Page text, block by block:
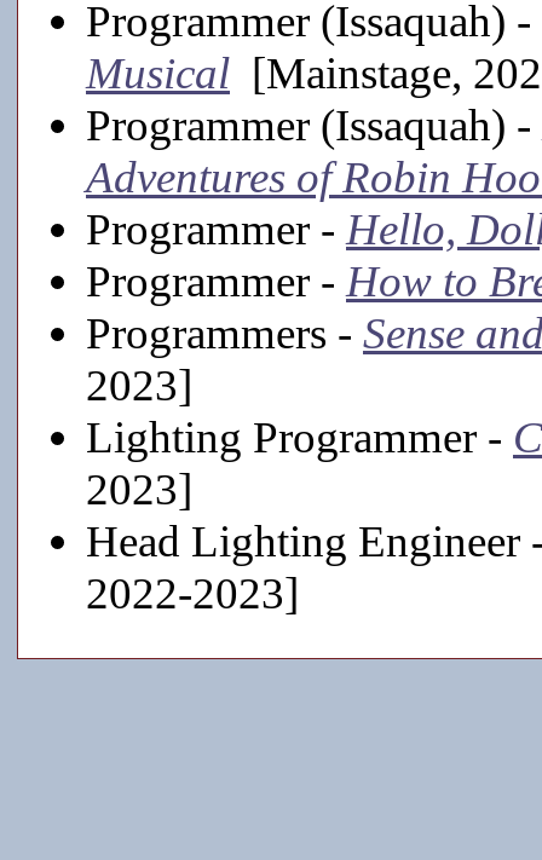
Programmer (Issaquah) -
Musical [Mainstage,
Programmer (Issaquah) -
Adventures of Robin
Programmer - Hello,
Programmer - How to
Programmers - Sense
2023]
Lighting Programmer -
2023]
Head Lighting Engineer
2022-2023]